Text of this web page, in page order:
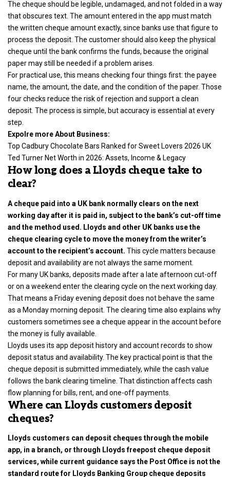
The cheque should be legible, undamaged, and not folded in a way
that obscures text. The amount entered in the app must match
the written cheque amount exactly, since banks use that figure to
process the deposit. The customer should also keep the physical
cheque until the bank confirms the funds, because the original
paper may still be needed if a problem arises.
For practical use, this means checking four things first: the payee
name, the amount, the date, and the condition of the paper. Those
four checks reduce the risk of rejection and support a clean
deposit. The process is simple, but accuracy is essential at every
step.
Expolre more About Business:
Top Cadbury Chocolate Bars Ranked for Sweet Lovers 2026 UK
Ted Turner Net Worth in 2026: Assets, Income & Legacy
How long does a Lloyds cheque take to
clear?
A cheque paid into a UK bank normally clears on the next
working day after it is paid in, subject to the bank’s cut-off time
and the method used. Lloyds and other UK banks use the
cheque clearing cycle to move the money from the writer’s
account to the recipient’s account. This cycle matters because
deposit and availability are not always the same moment.
For many UK banks, deposits made after a late afternoon cut-off
or on a weekend enter the clearing cycle on the next working day.
That means a Friday evening deposit does not behave the same
as a Monday morning deposit. The clearing time also explains why
customers sometimes see a cheque appear in the account before
the money is fully available.
Lloyds uses its app deposit history and account records to show
deposit status and availability. The key practical point is that the
cheque deposit is submitted immediately, while the cash value
follows the bank clearing timeline. That distinction affects cash
flow planning for bills, rent, and one-off payments.
Where can Lloyds customers deposit
cheques?
Lloyds customers can deposit cheques through the mobile
app, in a branch, or through Lloyds freepost cheque deposit
services, while current guidance says the Post Office is not the
standard route for Lloyds Banking Group cheque deposits